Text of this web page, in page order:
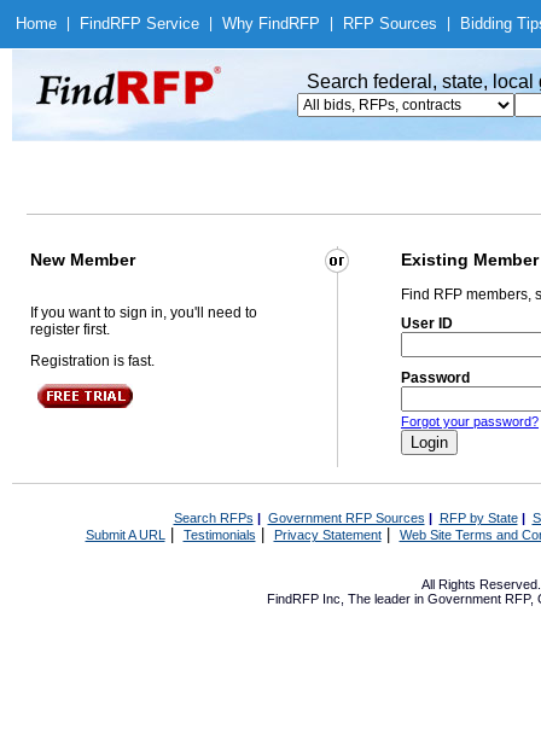
Home Find RFP Service Why Find RFP RFP Sources Bidding
Search federal, state,
New Member Existing Member
If you want to sign in, you'll need to
register first.
Registration is fast.
Find RFP members,
User ID
Password
Forgot your password?
Search RFPs | Government RFP Sources | RFP by State|
Submit A URL | Testimonials Privacy Statement| Web Site Terms and
All Rights
FindRFP Inc, The leader in Government RFP,